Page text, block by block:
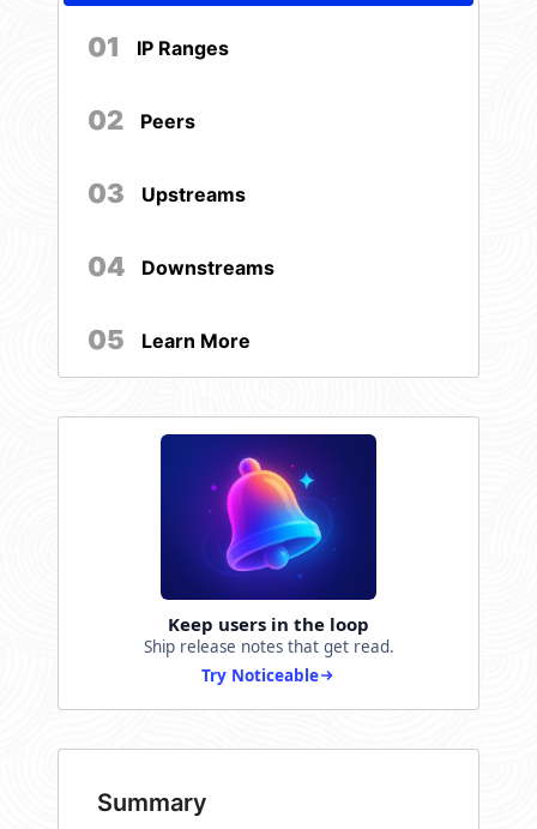
01 IP Ranges
02 Peers
03 Upstreams
04 Downstreams
05 Learn More
Keep users in the loop
Ship release notes that get read.
Try Noticeable
Summary